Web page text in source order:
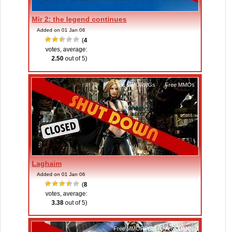
Mir 2: the legend continues
Added on 01 Jan 06
(4
votes, average:
2.50 out of 5)
Free MMORPGs , Free MMOs
Laghaim
Added on 01 Jan 06
(8
votes, average:
3.38 out of 5)
Free MMORPGs , Free MMOs